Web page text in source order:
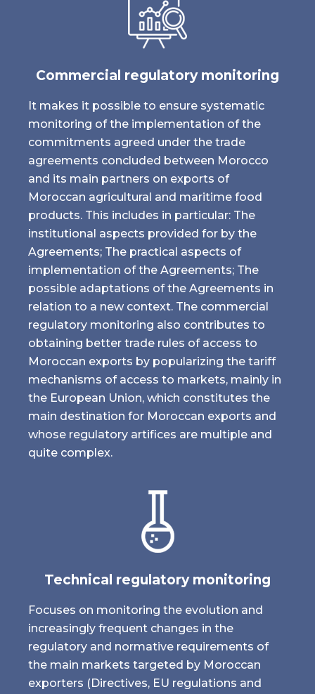
Commercial regulatory monitoring
It makes it possible to ensure systematic
monitoring of the implementation of the
commitments agreed under the trade
agreements concluded between Morocco
and its main partners on exports of
Moroccan agricultural and maritime food
products. This includes in particular: The
institutional aspects provided for by the
Agreements; The practical aspects of
implementation of the Agreements; The
possible adaptations of the Agreements in
relation to a new context. The commercial
regulatory monitoring also contributes to
obtaining better trade rules of access to
Moroccan exports by popularizing the tariff
mechanisms of access to markets, mainly in
the European Union, which constitutes the
main destination for Moroccan exports and
whose regulatory artifices are multiple and
quite complex.
Technical regulatory monitoring
Focuses on monitoring the evolution and
increasingly frequent changes in the
regulatory and normative requirements of
the main markets targeted by Moroccan
exporters (Directives, EU regulations and